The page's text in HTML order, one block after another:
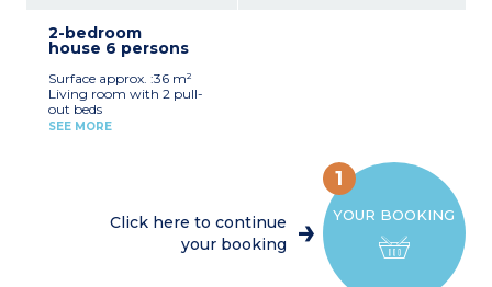
microwave/grill, fridge,
dishwasher)
Furnished terrace
Accommodation suitable
for people with reduced
mobility
2-bedroom
house 6 persons
Surface approx. :36 m²
Living room with 2 pull-
out beds
Bedroom with double bed
Shower room, separate
SEE MORE
YOUR BOOKING
1
Click here to continue
your booking